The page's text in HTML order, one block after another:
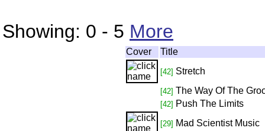
Showing: 0 - 5 More
Cover Title
[42] Stretch
[42] The Way Of The
[42] Push The Limits
[29] Mad Scientist Music